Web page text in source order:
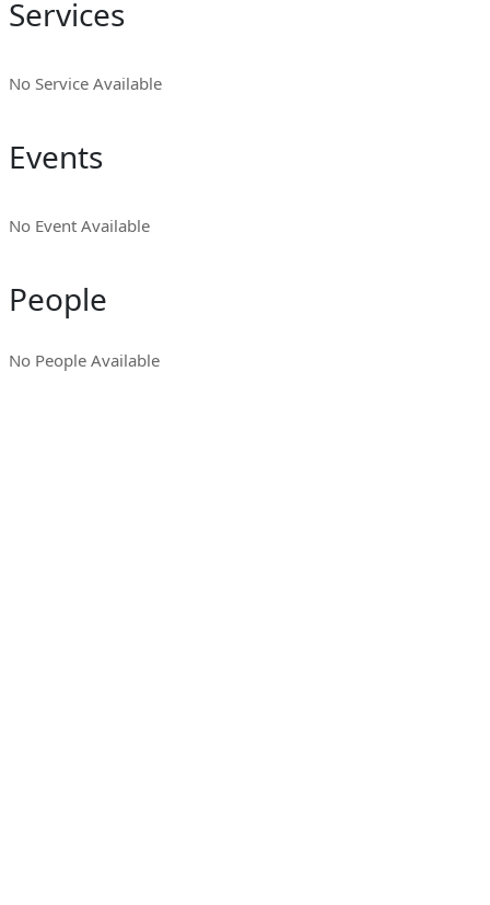
Services
No Service Available
Events
No Event Available
People
No People Available